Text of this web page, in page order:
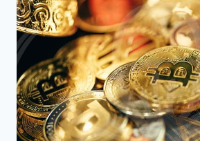
INVESTMENT